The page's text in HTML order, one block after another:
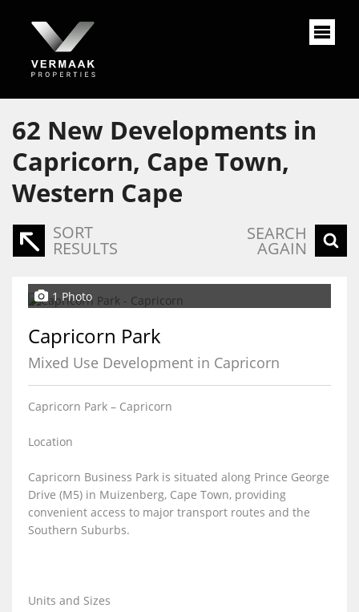
62 New Developments in
Capricorn, Cape Town,
Western Cape
SORT
RESULTS
SEARCH
AGAIN
1 Photo
Capricorn Park
Mixed Use Development in Capricorn
Capricorn Park – Capricorn
Location
Capricorn Business Park is situated along Prince George
Drive (M5) in Muizenberg, Cape Town, providing
convenient access to major transport routes and the
Southern Suburbs.
Units and Sizes